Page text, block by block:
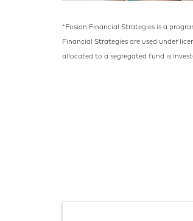
*Fusion Financial Strategies is a
Financial Strategies are used under
allocated to a segregated fund is